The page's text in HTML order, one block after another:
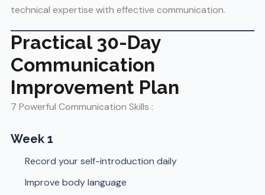
technical expertise with effective communication.
Practical 30-Day
Communication
Improvement Plan
7 Powerful Communication Skills :
Week 1
Record your self-introduction daily
Improve body language